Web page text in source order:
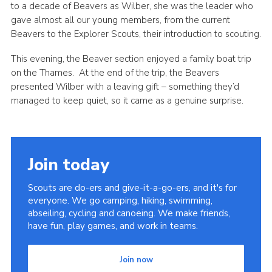
to a decade of Beavers as Wilber, she was the leader who
gave almost all our young members, from the current
Beavers to the Explorer Scouts, their introduction to scouting.
This evening, the Beaver section enjoyed a family boat trip
on the Thames. At the end of the trip, the Beavers
presented Wilber with a leaving gift – something they’d
managed to keep quiet, so it came as a genuine surprise.
Join today
Scouts are do-ers and give-it-a-go-ers, and it's for
everyone. We go camping, hiking, swimming,
abseiling, cycling and canoeing. We make friends,
have fun, play games, and work in teams.
Join now